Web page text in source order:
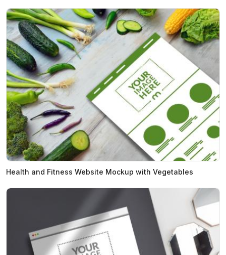
Health and Fitness Website Mockup with Vegetables